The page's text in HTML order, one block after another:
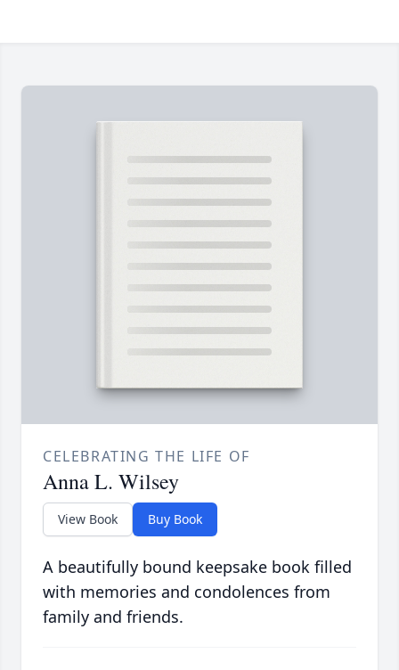
CELEBRATING THE LIFE OF
Anna L. Wilsey
View Book Buy Book
A beautifully bound keepsake book filled
with memories and condolences from
family and friends.